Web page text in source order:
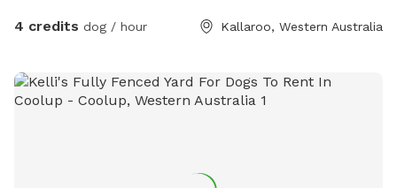
4 credits dog / hour Kallaroo, Western Australia